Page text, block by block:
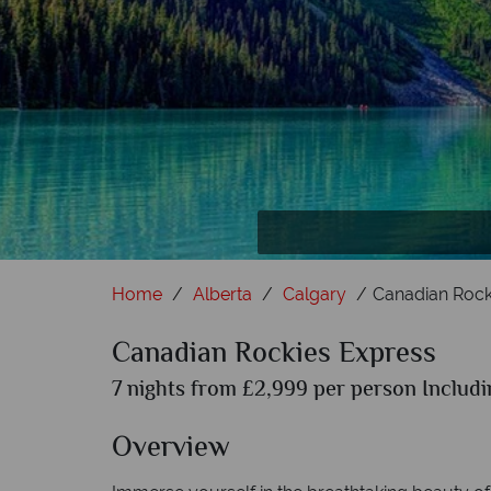
Home Alberta Calgary Canadian
Canadian Rockies Express
7 nights from £2,999 per person
Overview